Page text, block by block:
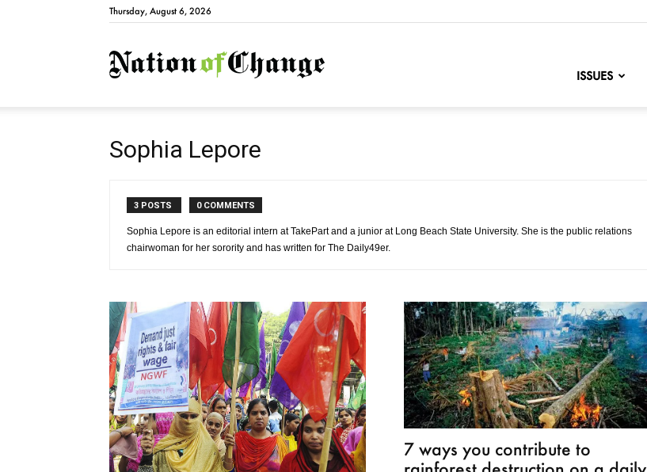
Thursday, August 6, 2026
NationofChange
ISSUES
Sophia Lepore
3 POSTS 0 COMMENTS
Sophia Lepore is an editorial intern at TakePart and a junior at Long Beach State University. She is the public relations
chairwoman for her sorority and has written for The Daily49er.
7 ways you contribute to